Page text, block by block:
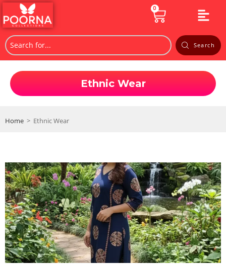
0
Search
Ethnic Wear
Home > Ethnic Wear